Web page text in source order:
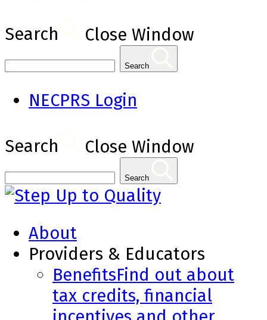
Search Close Window
Search
NECPRS Login
Search Close Window
Search
About
Providers & Educators
BenefitsFind out about
tax credits, financial